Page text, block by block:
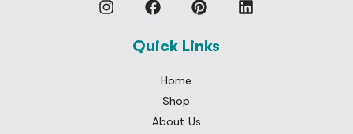
Quick Links
Home
Shop
About Us